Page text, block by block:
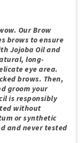
Our Brow
brows to ensure
Jojoba Oil and
long-
eye area.
brows. Then,
groom your
is responsibly
without
or synthetic
and never tested